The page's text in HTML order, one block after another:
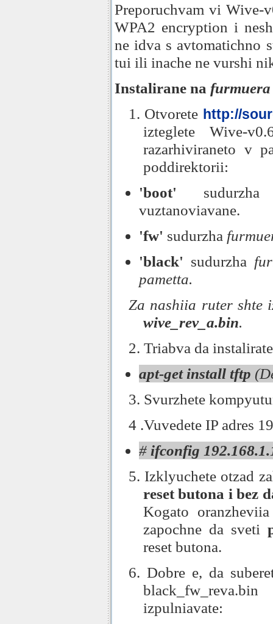
Preporuchvam vi Wive-
WPA2 encryption i
ne idva s avtomatichno
tui ili inache ne vurshi
Instalirane na furmuera
1. Otvorete http://
izteglete Wive-
razarhiviraneto v
poddirektorii:
'boot' sudurzha
vuztanoviavane.
'fw' sudurzha
'black' sudurzha
pametta.
Za nashiia ruter shte
wive_rev_a.bin.
2. Triabva da
apt-get install tftp
3. Svurzhete
4 .Vuvedete IP adres
# ifconfig
5. Izklyuchete otzad
reset butona i bez
Kogato
zapochne da sveti
reset butona.
6. Dobre e, da
izpulniavate: